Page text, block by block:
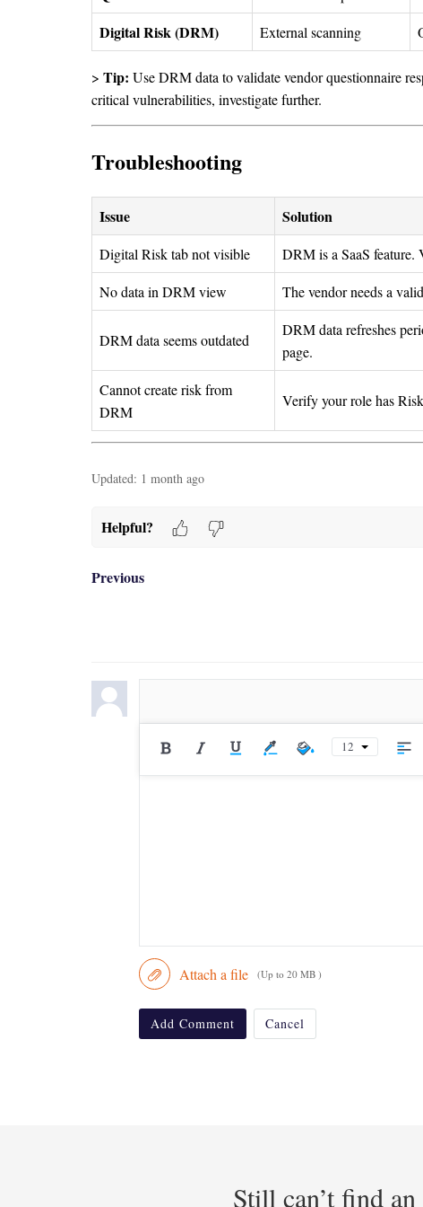
Digital Risk (DRM) External scanning
> Tip: Use DRM data to validate vendor questionnaire
critical vulnerabilities, investigate further.
Troubleshooting
Issue Solution
Digital Risk tab not visible
DRM is a SaaS
No data in DRM view
The vendor needs a
DRM data seems outdated
DRM data refreshes
page.
Cannot create risk from
DRM
Verify your role has
Updated: 1 month ago
Helpful?
Previous
12
Attach a file (Up to 20 MB )
Add Comment Cancel
Still can’t find an